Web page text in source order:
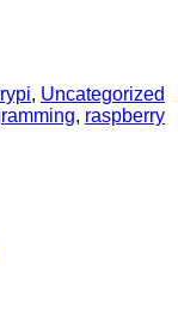
, Uncategorized
, raspberry